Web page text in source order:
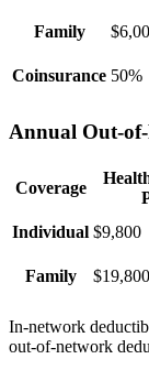
Family
Coinsurance 50%
Annual Out-
Coverage
Individual $9,800
Family $19,800
In-network
out-of-network